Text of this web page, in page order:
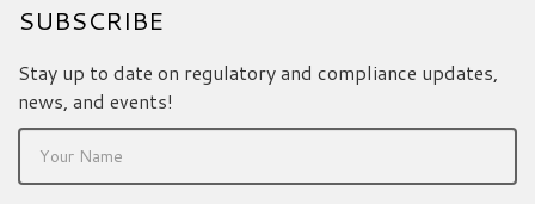
SUBSCRIBE
Stay up to date on regulatory and compliance updates,
news, and events!